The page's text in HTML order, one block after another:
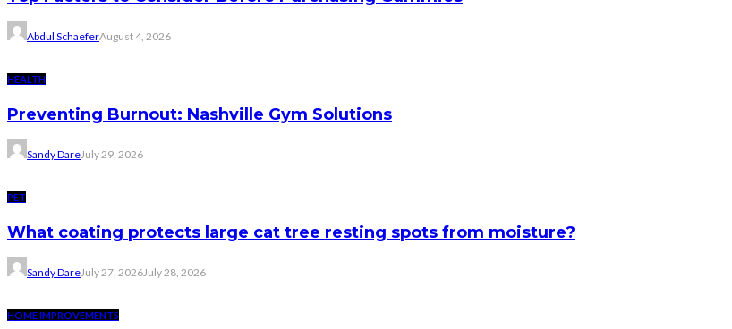
Abdul SchaeferAugust 4, 2026
HEALTH
Preventing Burnout: Nashville Gym Solutions
Sandy DareJuly 29, 2026
PET
What coating protects large cat tree resting spots from moisture?
Sandy DareJuly 27, 2026July 28, 2026
HOME IMPROVEMENTS